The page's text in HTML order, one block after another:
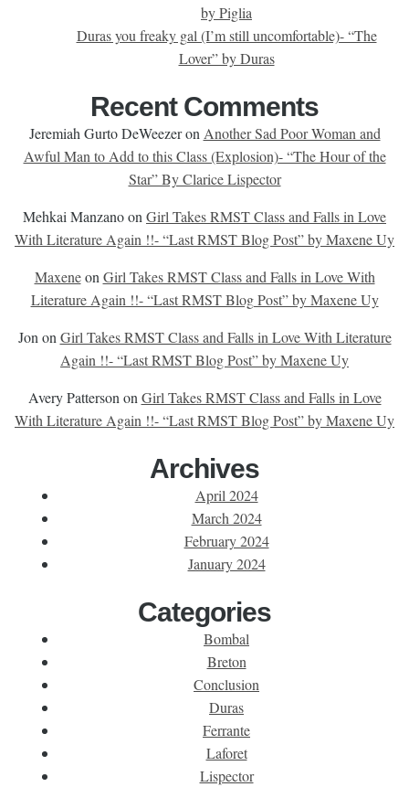
by Piglia
Duras you freaky gal (I’m still uncomfortable)- “The
Lover” by Duras
Recent Comments
Jeremiah Gurto DeWeezeron Another Sad Poor Woman and
Awful Man to Add to this Class (Explosion)- “The Hour of the
Star” By Clarice Lispector
Mehkai Manzanoon Girl Takes RMST Class and Falls in Love
With Literature Again !!- “Last RMST Blog Post” by Maxene Uy
Maxeneon Girl Takes RMST Class and Falls in Love With
Literature Again !!- “Last RMST Blog Post” by Maxene Uy
Jon on Girl Takes RMST Class and Falls in Love With Literature
Again !!- “Last RMST Blog Post” by Maxene Uy
Avery Patterson on Girl Takes RMST Class and Falls in Love
With Literature Again !!- “Last RMST Blog Post” by Maxene Uy
Archives
April 2024
March 2024
February 2024
January 2024
Categories
Bombal
Breton
Conclusion
Duras
Ferrante
Laforet
Lispector